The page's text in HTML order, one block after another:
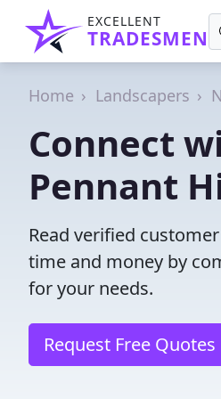
EXCELLENT
TRADESMEN
Home Landscapers
Connect
Pennant
Read verified
time and money by
for your needs.
Request Free Quotes